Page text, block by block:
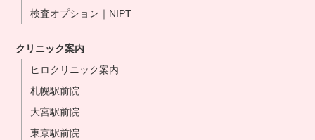
検査オプション｜NIPT
クリニック案内
ヒロクリニック案内
札幌駅前院
大宮駅前院
東京駅前院